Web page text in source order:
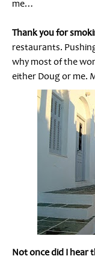
me…
Thank you for
restaurants.
why most of the
either Doug or me.
Not once did I hear